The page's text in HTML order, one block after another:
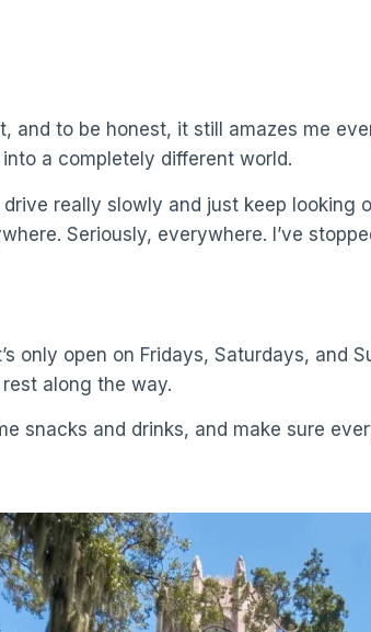
to be honest, it still amazes me
a completely different world.
really slowly and just keep looking
Seriously, everywhere. I’ve
only open on Fridays, Saturdays, and
along the way.
snacks and drinks, and make sure